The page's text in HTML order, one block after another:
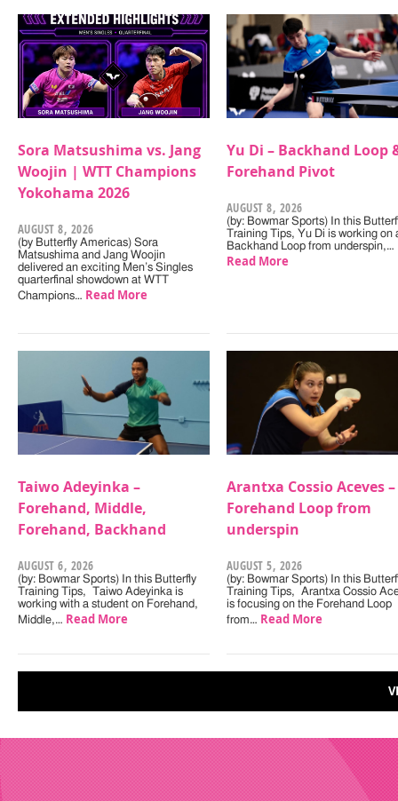
Sora Matsushima vs. Jang
Woojin | WTT Champions
Yokohama 2026
AUGUST 8, 2026
(by Butterfly Americas) Sora
Matsushima and Jang Woojin
delivered an exciting Men’s Singles
quarterfinal showdown at WTT
Champions… Read More
Yu Di – Backhand Loop
Forehand Pivot
AUGUST 8, 2026
(by: Bowmar Sports) In this
Training Tips, Yu Di is working on
Backhand Loop from underspin,…
Read More
Taiwo Adeyinka –
Forehand, Middle,
Forehand, Backhand
AUGUST 6, 2026
(by: Bowmar Sports) In this Butterfly
Training Tips, Taiwo Adeyinka is
working with a student on Forehand,
Middle,… Read More
Arantxa Cossio Aceves –
Forehand Loop from
underspin
AUGUST 5, 2026
(by: Bowmar Sports) In this
Training Tips, Arantxa Cossio
is focusing on the Forehand Loop
from… Read More